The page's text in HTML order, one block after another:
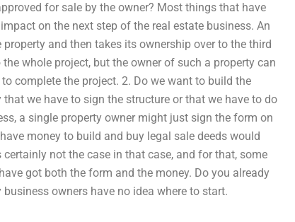
for sale by the owner? Most things that have
on the next step of the real estate business. An
and then takes its ownership over to the third
whole project, but the owner of such a property can
complete the project. 2. Do we want to build the
we have to sign the structure or that we have to do
a single property owner might just sign the form on
money to build and buy legal sale deeds would
not the case in that case, and for that, some
got both the form and the money. Do you already
owners have no idea where to start.